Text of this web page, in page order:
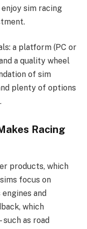
sim racing
a platform (PC or
a quality wheel
of sim
plenty of options
Racing
products, which
focus on
and
which
as road